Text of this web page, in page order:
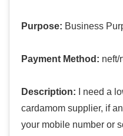
Purpose: Business
Payment Method: neft/
Description: I need a
cardamom supplier, if
your mobile number or